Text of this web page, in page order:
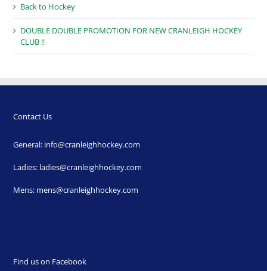
Back to Hockey
DOUBLE DOUBLE PROMOTION FOR NEW CRANLEIGH HOCKEY
CLUB !!
Contact Us
General: info@cranleighhockey.com
Ladies: ladies@cranleighhockey.com
Mens: mens@cranleighhockey.com
Find us on Facebook